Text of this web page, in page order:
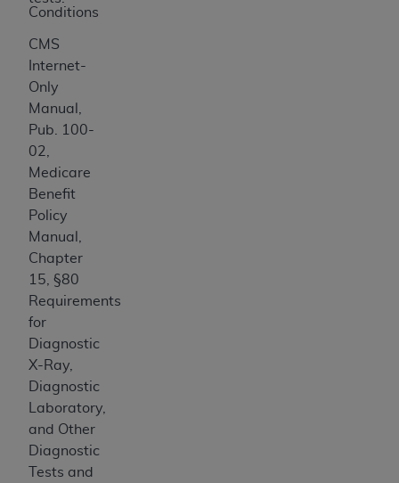
Conditions
CMS
Internet-
Only
Manual,
Pub. 100-
02,
Medicare
Benefit
Policy
Manual,
Chapter
15, §80
Requirements
for
Diagnostic
X-Ray,
Diagnostic
Laboratory,
and Other
Diagnostic
Tests and
Medicaid Services (CMS). You agree to take all
and agents abide by the terms of this
Agreement. You acknowledge that the
holds all copyright, trademark, and other rights
in UB-04 Data. You shall not remove, alter, or
obscure any
materials.
Any use not authorized herein is prohibited,
including, by way of illustration and not by way
of limitation, making copies of UB-04 Data for
resale and/or license, transferring copies of UB-
04 Data to any party not bound by this
agreement, creating any modified or derivative
use of UB-04 Data. License to use UB-04 Data
for any use not authorized herein must be
obtained through the American Hospital
Association, 155 N. Wacker Drive, Suite 400,
Chicago, Illinois, 60606. Applications are
available at the NUBC website,
https://www.nubc.org/